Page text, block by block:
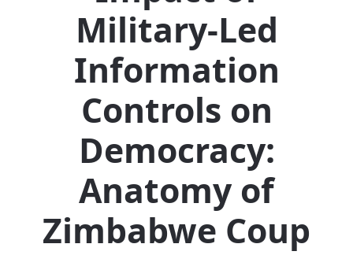
Military-Led
Information
Controls on
Democracy:
Anatomy of
Zimbabwe Coup